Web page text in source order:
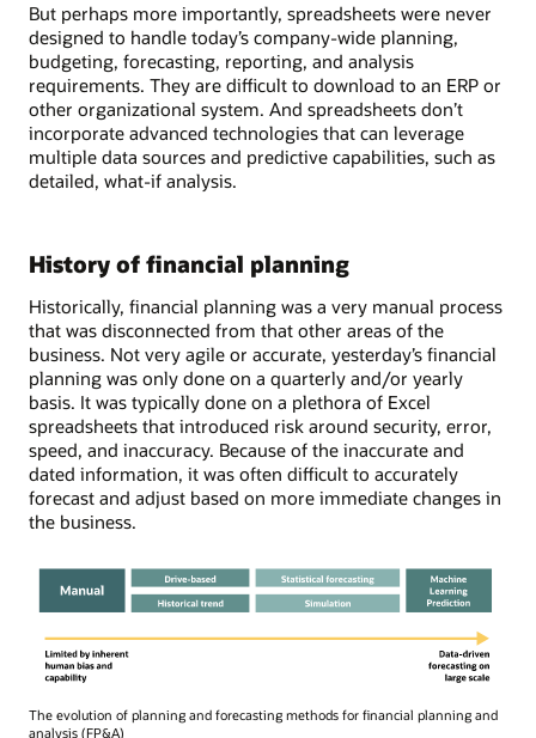
But perhaps more importantly, spreadsheets were never
designed to handle today’s company-wide planning,
budgeting, forecasting, reporting, and analysis
requirements. They are difficult to download to an ERP or
other organizational system. And spreadsheets don’t
incorporate advanced technologies that can leverage
multiple data sources and predictive capabilities, such as
detailed, what-if analysis.
History of financial planning
Historically, financial planning was a very manual process
that was disconnected from that other areas of the
business. Not very agile or accurate, yesterday’s financial
planning was only done on a quarterly and/or yearly
basis. It was typically done on a plethora of Excel
spreadsheets that introduced risk around security, error,
speed, and inaccuracy. Because of the inaccurate and
dated information, it was often difficult to accurately
forecast and adjust based on more immediate changes in
the business.
The evolution of planning and forecasting methods for financial planning and
analysis (FP&A)